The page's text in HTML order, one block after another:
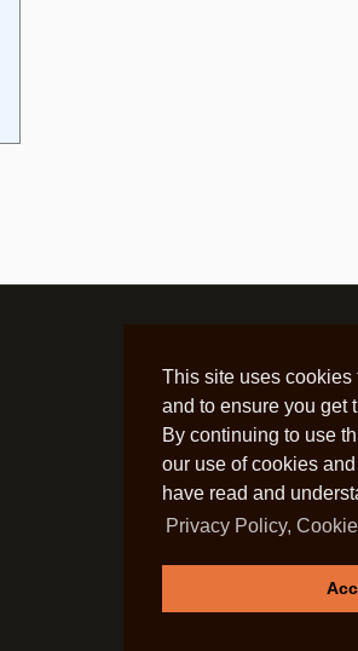
This site uses
and to ensure you get
By continuing to use
our use of cookies
have read and
Privacy Policy,